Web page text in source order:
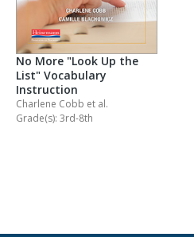
No More "Look Up the
List" Vocabulary
Instruction
Charlene Cobb et al.
Grade(s): 3rd-8th